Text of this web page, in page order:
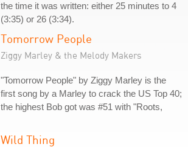
the time it was written: either 25 minutes to 4
(3:35) or 26 (3:34).
Tomorrow People
Ziggy Marley & the Melody Makers
"Tomorrow People" by Ziggy Marley is the
first song by a Marley to crack the US Top 40;
the highest Bob got was #51 with "Roots,
Wild Thing